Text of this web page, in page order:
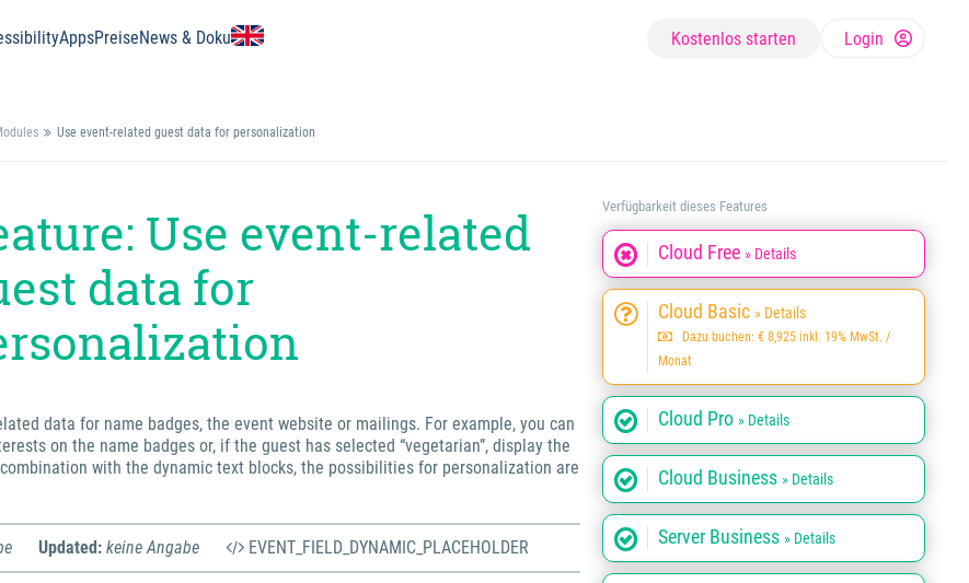
AppsPreiseNews & Doku Kostenlos starten Login
Use event-related guest data for personalization
Use event-related
data for
data for name badges, the event website or mailings. For example, you can
on the name badges or, if the guest has selected “vegetarian”, display the
with the dynamic text blocks, the possibilities for personalization are
Updated: keine Angabe EVENT_FIELD_DYNAMIC_PLACEHOLDER
Verfügbarkeit dieses Features
Cloud Free » Details
Cloud Basic » Details
Dazu buchen: € 8,925 inkl. 19% MwSt. /
Monat
Cloud Pro » Details
Cloud Business » Details
Server Business » Details